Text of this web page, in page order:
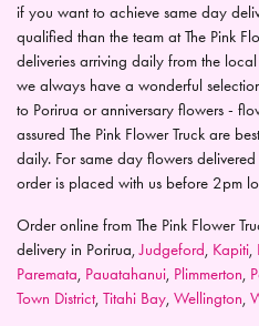
if you want to achieve same day
qualified than the team at The Pink
deliveries arriving daily from the
we always have a wonderful
to Porirua or anniversary flowers -
assured The Pink Flower Truck are
daily. For same day flowers
order is placed with us before 2pm
Order online from The Pink Flower
delivery in Porirua,Judgeford, Kapiti,
Paremata, Pauatahanui, Plimmerton,
Town District, Titahi Bay, Wellington,